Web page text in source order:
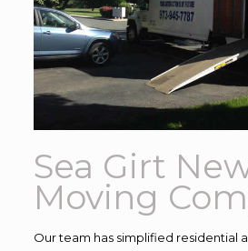
Sea Girt
Moving
Our team has simplified residential